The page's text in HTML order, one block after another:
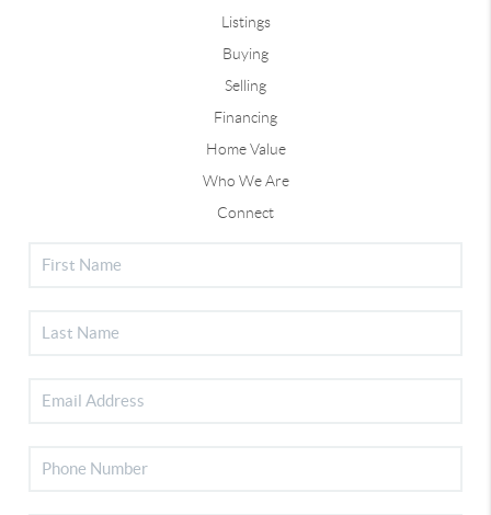
Listings
Buying
Selling
Financing
Home Value
Who We Are
Connect